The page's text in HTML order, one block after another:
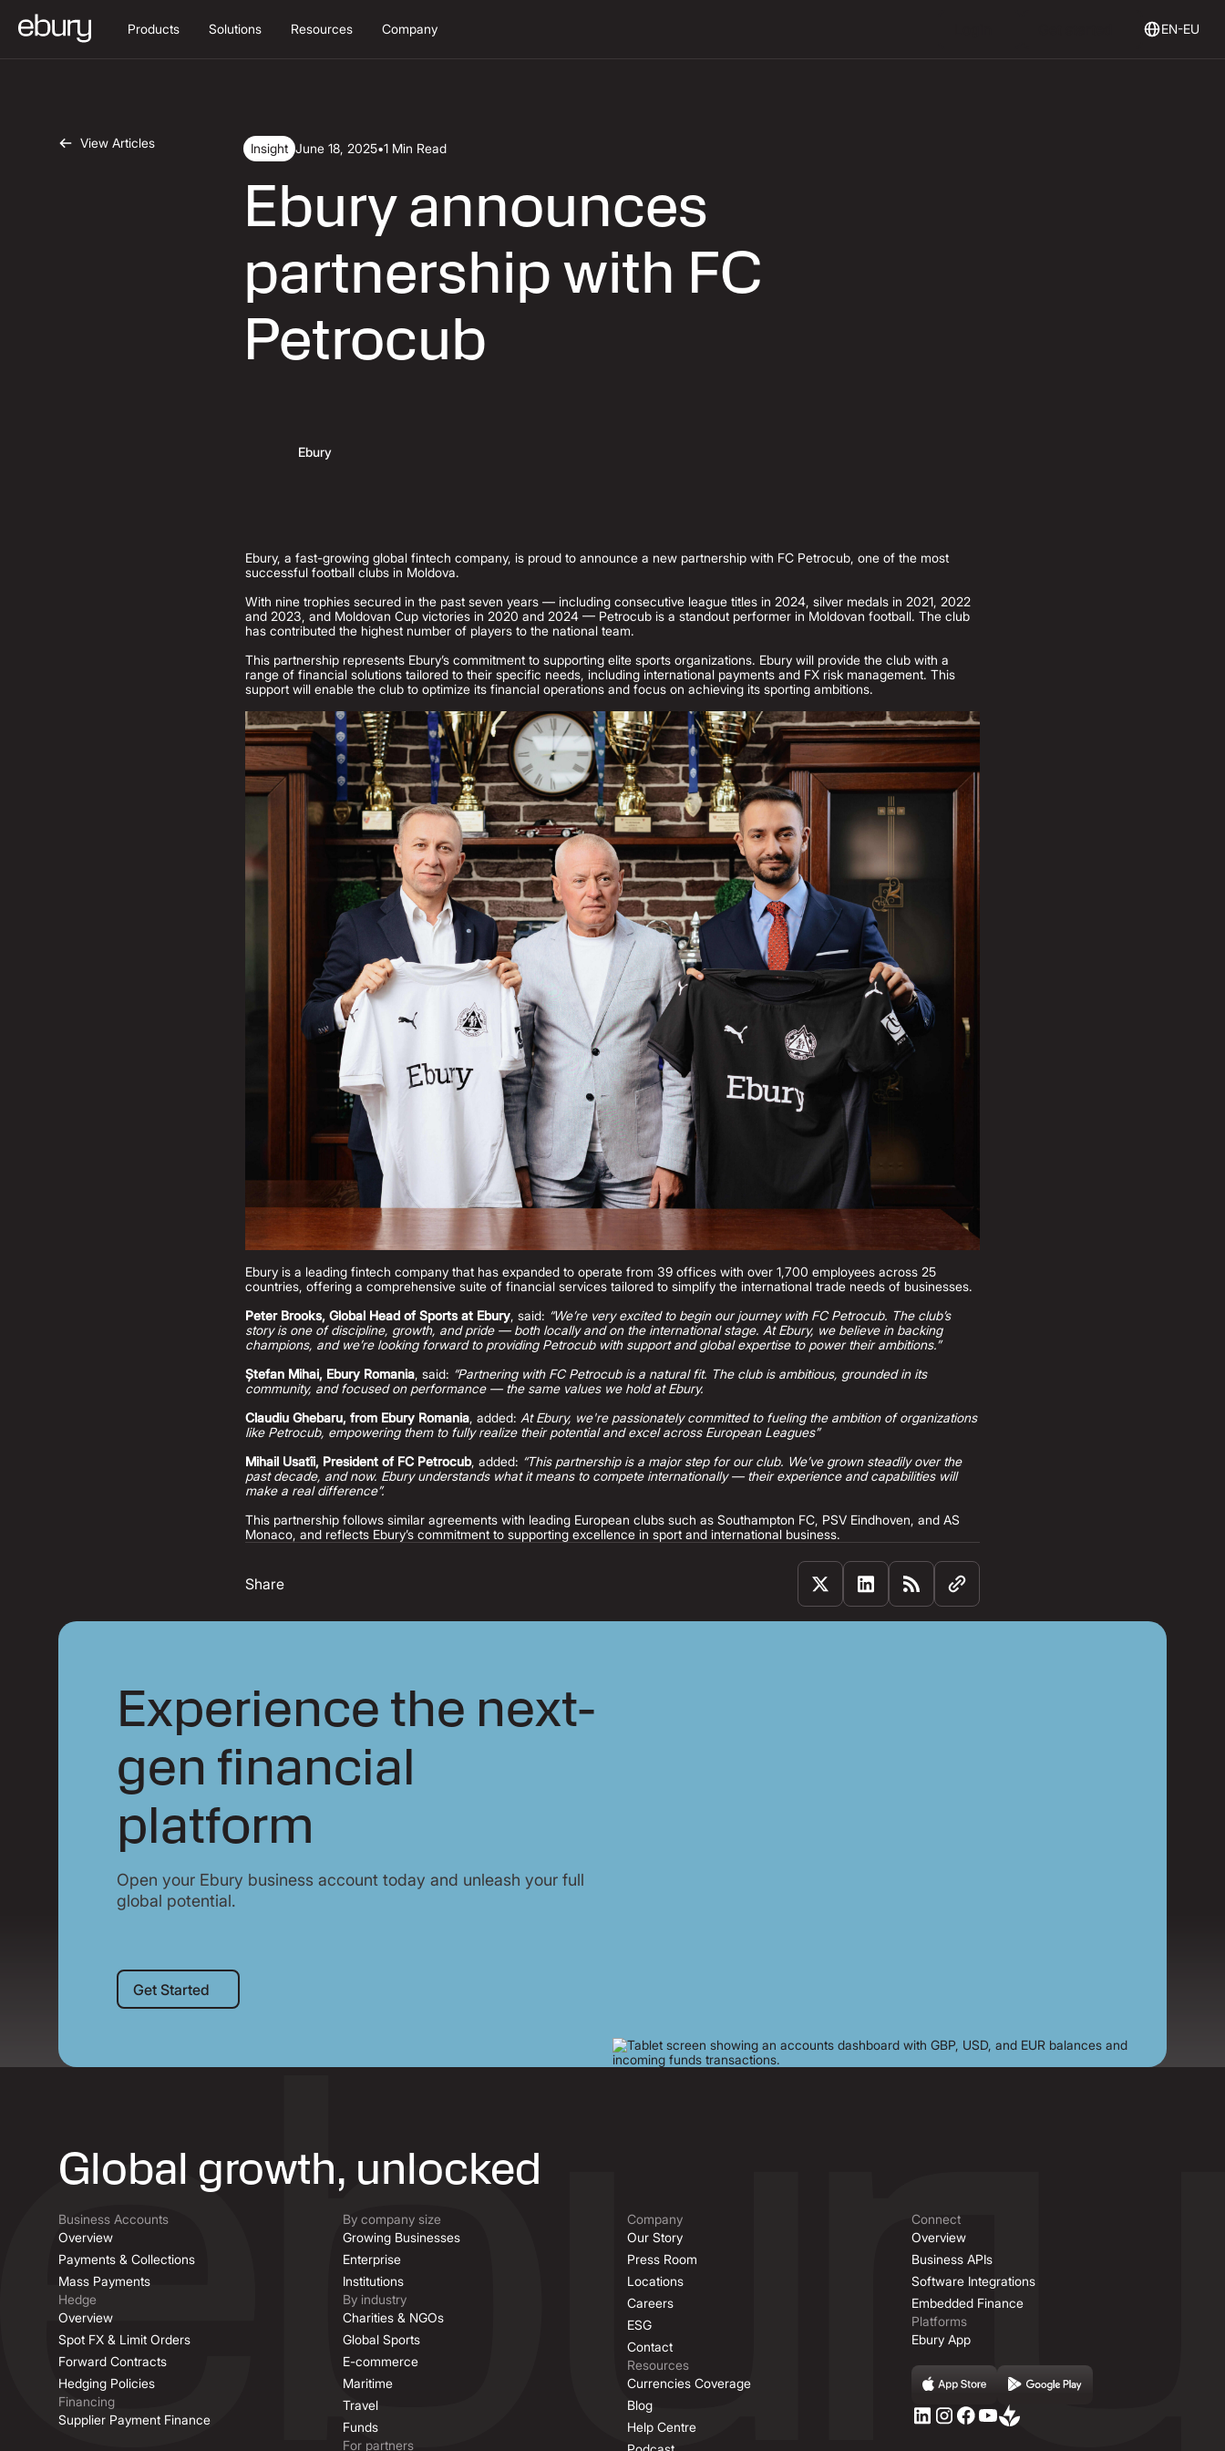
Products Solutions Resources Company EN-EU
View Articles Insight June 18, 2025•1 Min Read
Ebury announces
partnership with FC
Petrocub
Ebury
Ebury, a fast-growing global fintech company, is proud to announce a new partnership with FC Petrocub, one of the most
successful football clubs in Moldova.
With nine trophies secured in the past seven years — including consecutive league titles in 2024, silver medals in 2021, 2022
and 2023, and Moldovan Cup victories in 2020 and 2024 — Petrocub is a standout performer in Moldovan football. The club
has contributed the highest number of players to the national team.
This partnership represents Ebury’s commitment to supporting elite sports organizations. Ebury will provide the club with a
range of financial solutions tailored to their specific needs, including international payments and FX risk management. This
support will enable the club to optimize its financial operations and focus on achieving its sporting ambitions.
Ebury is a leading fintech company that has expanded to operate from 39 offices with over 1,700 employees across 25
countries, offering a comprehensive suite of financial services tailored to simplify the international trade needs of businesses.
Peter Brooks, Global Head of Sports at Ebury, said: “We’re very excited to begin our journey with FC Petrocub. The club’s
story is one of discipline, growth, and pride — both locally and on the international stage. At Ebury, we believe in backing
champions, and we’re looking forward to providing Petrocub with support and global expertise to power their ambitions.”
Ștefan Mihai, Ebury Romania, said: “Partnering with FC Petrocub is a natural fit. The club is ambitious, grounded in its
community, and focused on performance — the same values we hold at Ebury.
Claudiu Ghebaru, from Ebury Romania, added: At Ebury, we're passionately committed to fueling the ambition of organizations
like Petrocub, empowering them to fully realize their potential and excel across European Leagues”
Mihail Usatîi, President of FC Petrocub, added: “This partnership is a major step for our club. We’ve grown steadily over the
past decade, and now. Ebury understands what it means to compete internationally — their experience and capabilities will
make a real difference”.
This partnership follows similar agreements with leading European clubs such as Southampton FC, PSV Eindhoven, and AS
Monaco, and reflects Ebury’s commitment to supporting excellence in sport and international business.
Share
Experience the next-
gen financial
platform
Open your Ebury business account today and unleash your full
global potential.
Get Started
Get Started
Global growth, unlocked
Business Accounts
Overview
Payments & Collections
Mass Payments
Hedge
Overview
Spot FX & Limit Orders
Forward Contracts
Hedging Policies
Financing
Supplier Payment Finance
By company size
Growing Businesses
Enterprise
Institutions
By industry
Charities & NGOs
Global Sports
E-commerce
Maritime
Travel
Funds
For partners
Company
Our Story
Press Room
Locations
Careers
ESG
Contact
Resources
Currencies Coverage
Blog
Help Centre
Connect
Overview
Business APIs
Software Integrations
Embedded Finance
Platforms
Ebury App